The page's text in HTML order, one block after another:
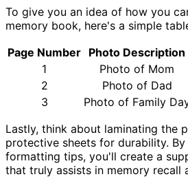
To give you an idea of how you
memory book, here's a simple
Page Number Photo Description
1
Photo of Mom
2
Photo of Dad
3
Photo of Family
Lastly, think about laminating the
protective sheets for durability.
formatting tips, you'll create a
that truly assists in memory recall